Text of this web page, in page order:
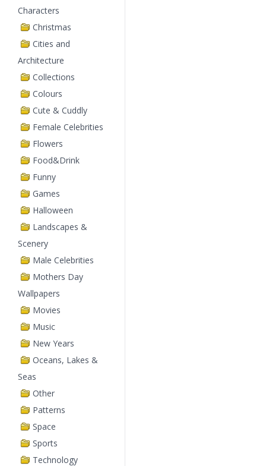
Characters
Christmas
Cities and
Architecture
Collections
Colours
Cute & Cuddly
Female Celebrities
Flowers
Food&Drink
Funny
Games
Halloween
Landscapes &
Scenery
Male Celebrities
Mothers Day
Wallpapers
Movies
Music
New Years
Oceans, Lakes &
Seas
Other
Patterns
Space
Sports
Technology